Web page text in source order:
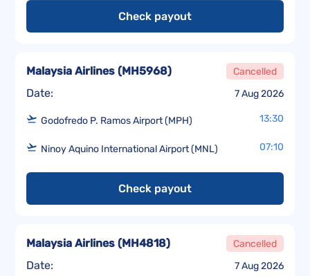
Check payout
Date: 7 Aug 2026
Malaysia Airlines (MH5968) Cancelled
Godofredo P. Ramos Airport (MPH) 13:30
Ninoy Aquino International Airport (MNL) 07:10
Check payout
Date: 7 Aug 2026
Malaysia Airlines (MH4818) Cancelled